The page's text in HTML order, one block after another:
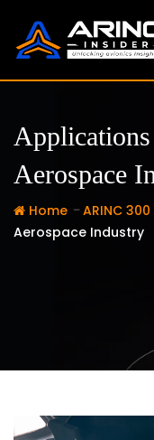
content
Aerospace
Home - ARINC 300
Aerospace Industry